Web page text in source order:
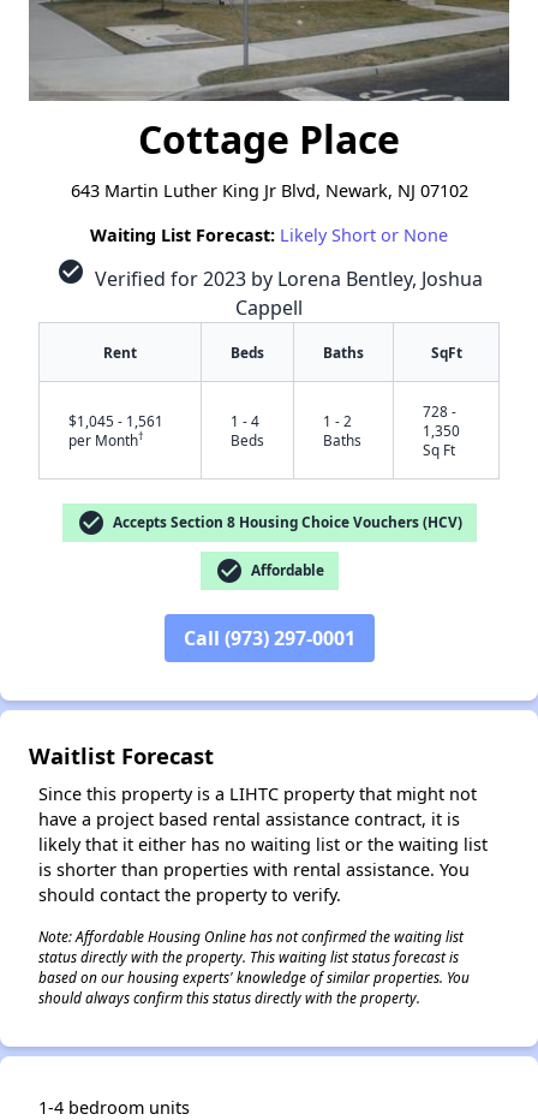
Cottage Place
643 Martin Luther King Jr Blvd, Newark, NJ 07102
Waiting List Forecast: Likely Short or None
check_circle Verified for 2023 by Lorena Bentley, Joshua
Cappell
Rent Beds Baths SqFt
$1,045 - 1,561
per Month†
1 - 4
Beds
1 - 2
Baths
728 -
1,350
Sq Ft
check_circle Accepts Section 8 Housing Choice Vouchers (HCV)
check_circle Affordable
Call (973) 297-0001
Waitlist Forecast
Since this property is a LIHTC property that might not
have a project based rental assistance contract, it is
likely that it either has no waiting list or the waiting list
is shorter than properties with rental assistance. You
should contact the property to verify.
Note: Affordable Housing Online has not confirmed the waiting list
status directly with the property. This waiting list status forecast is
based on our housing experts' knowledge of similar properties. You
should always confirm this status directly with the property.
1-4 bedroom units